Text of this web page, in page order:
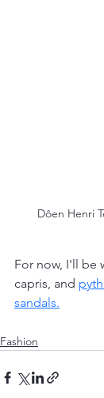
Dôen Henri
For now, I'll be
capris, and
sandals.
Fashion